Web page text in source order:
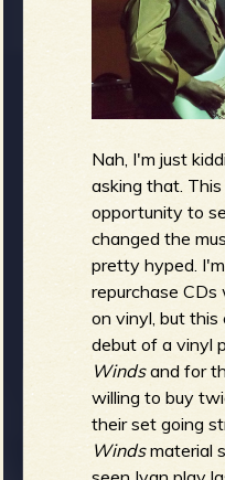
Nah, I'm just
asking that.
opportunity to
changed the
pretty hyped.
repurchase
on vinyl, but
debut of a vinyl
Windsand for
willing to buy
their set going
Windsmaterial